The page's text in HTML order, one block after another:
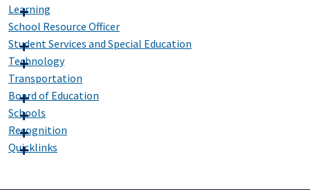
Learning
School Resource Officer
Student Services and Special Education
Technology
Transportation
Board of Education
Schools
Recognition
Quicklinks